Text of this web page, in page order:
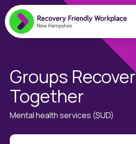
Groups Recover
Together
Mental health services (SUD)